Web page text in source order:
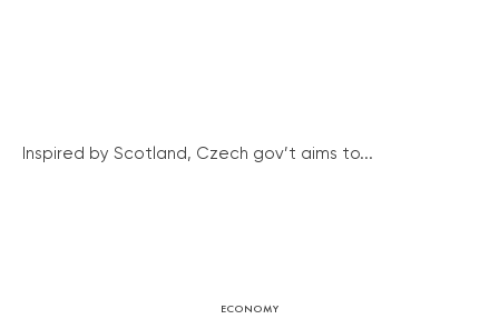
Inspired by Scotland, Czech gov’t aims to...
ECONOMY